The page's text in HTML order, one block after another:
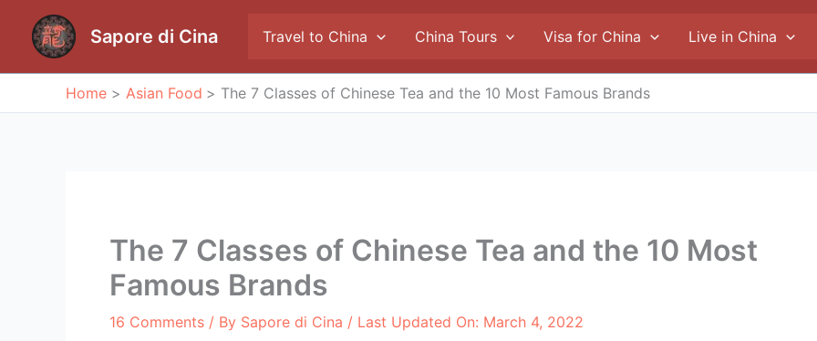
content
Sapore di Cina Travel to China China Tours Visa for China Live in China
Home Asian Food The 7 Classes of Chinese Tea and the 10 Most Famous Brands
The 7 Classes of Chinese Tea and the 10 Most
Famous Brands
16 Comments / By Sapore di Cina / Last Updated On: March 4, 2022